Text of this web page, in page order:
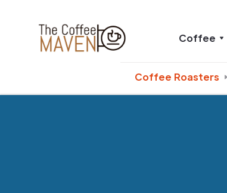
Coffee
Coffee Roasters